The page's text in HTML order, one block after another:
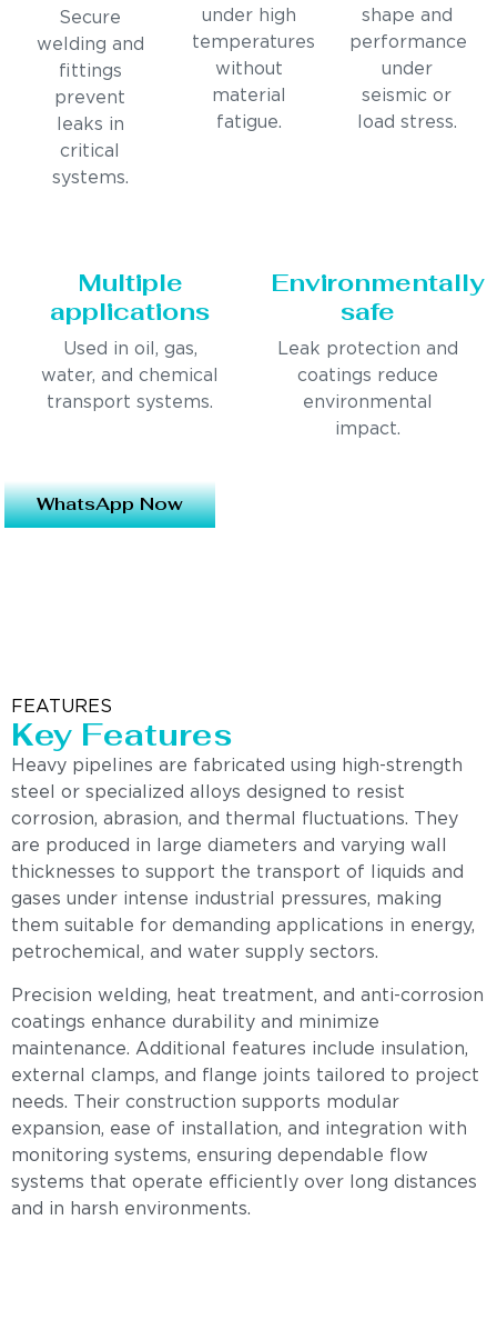
Secure
welding and
fittings
prevent
leaks in
critical
systems.
under high
temperatures
without
material
fatigue.
shape and
performance
under
seismic or
load stress.
Multiple
applications
Used in oil, gas,
water, and chemical
transport systems.
Environmentally
safe
Leak protection and
coatings reduce
environmental
impact.
WhatsApp Now
FEATURES
Key Features
Heavy pipelines are fabricated using high-strength
steel or specialized alloys designed to resist
corrosion, abrasion, and thermal fluctuations. They
are produced in large diameters and varying wall
thicknesses to support the transport of liquids and
gases under intense industrial pressures, making
them suitable for demanding applications in energy,
petrochemical, and water supply sectors.
Precision welding, heat treatment, and anti-corrosion
coatings enhance durability and minimize
maintenance. Additional features include insulation,
external clamps, and flange joints tailored to project
needs. Their construction supports modular
expansion, ease of installation, and integration with
monitoring systems, ensuring dependable flow
systems that operate efficiently over long distances
and in harsh environments.